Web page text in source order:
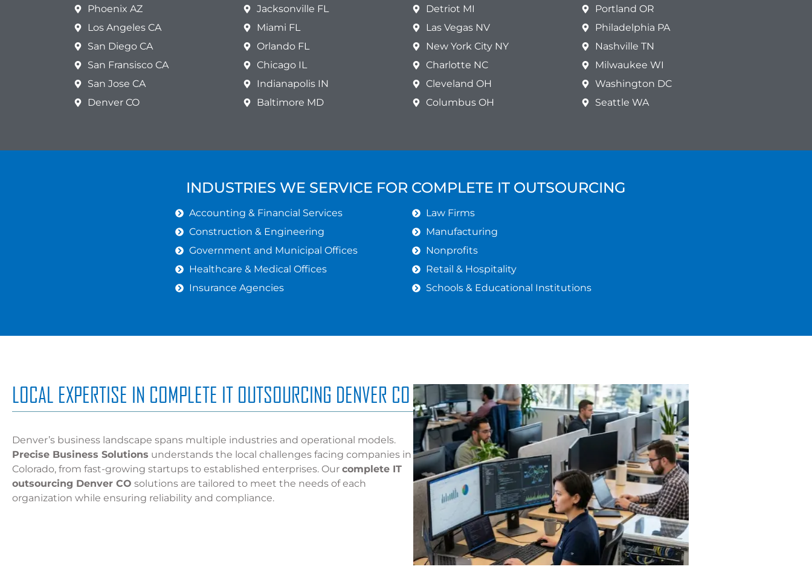
Phoenix AZ
Los Angeles CA
San Diego CA
San Fransisco CA
San Jose CA
Denver CO
Jacksonville FL
Miami FL
Orlando FL
Chicago IL
Indianapolis IN
Baltimore MD
Detriot MI
Las Vegas NV
New York City NY
Charlotte NC
Cleveland OH
Columbus OH
Portland OR
Philadelphia PA
Nashville TN
Milwaukee WI
Washington DC
Seattle WA
INDUSTRIES WE SERVICE FOR COMPLETE IT OUTSOURCING
Accounting & Financial Services
Construction & Engineering
Government and Municipal Offices
Healthcare & Medical Offices
Insurance Agencies
Law Firms
Manufacturing
Nonprofits
Retail & Hospitality
Schools & Educational Institutions
LOCAL EXPERTISE IN COMPLETE IT OUTSOURCING DENVER CO
Denver’s business landscape spans multiple industries and operational models.
Precise Business Solutions understands the local challenges facing companies in
Colorado, from fast-growing startups to established enterprises. Our complete IT
outsourcing Denver CO solutions are tailored to meet the needs of each
organization while ensuring reliability and compliance.